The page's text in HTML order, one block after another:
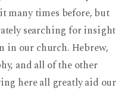
it many times before, but
searching for insight
in our church. Hebrew,
and all of the other
here all greatly aid our